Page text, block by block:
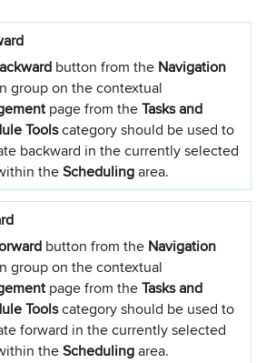
button from the Navigation
group on the contextual
page from theTasks and
Toolscategory should be used to
backward in the currently selected
theSchedulingarea.
button from the Navigation
group on the contextual
page from theTasks and
Toolscategory should be used to
forward in the currently selected
theSchedulingarea.